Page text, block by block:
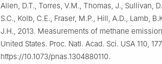
Allen, D.T., Torres, V.M., Thomas, J., Sullivan,
S.C., Kolb, C.E., Fraser, M.P., Hill, A.D., Lamb,
J.H., 2013. Measurements of methane
United States. Proc. Natl. Acad. Sci. USA 110,
https://10.1073/pnas.1304880110.